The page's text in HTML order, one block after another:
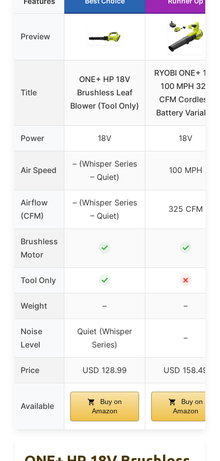
Preview
Title
ONE+ HP 18V
Brushless Leaf
Blower (Tool Only)
RYOBI ONE+ 18V
100 MPH 325
CFM Cordless
Battery Variable
Power 18V 18V
Air Speed
– (Whisper Series
– Quiet)
100 MPH
Airflow
(CFM)
– (Whisper Series
– Quiet)
325 CFM
Brushless
Motor
✓ ✓
Tool Only ✓ ✗
Weight – –
Noise
Level
Quiet (Whisper
Series)
–
Price USD 128.99 USD 158.49
Available
Buy on
Amazon
Buy on
Amazon